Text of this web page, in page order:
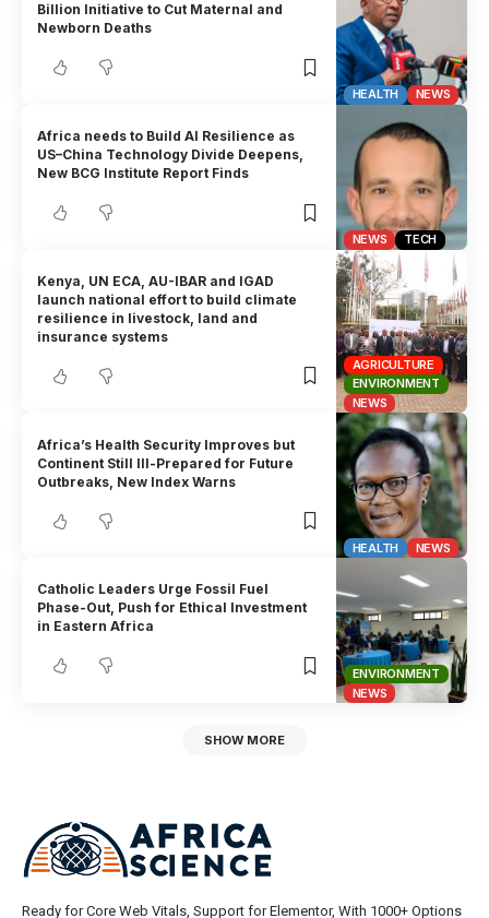
HEALTH NEWS
Billion Initiative to Cut Maternal and
Newborn Deaths
NEWS TECH
Africa needs to Build AI Resilience as
US–China Technology Divide Deepens,
New BCG Institute Report Finds
AGRICULTURE
ENVIRONMENT
NEWS
Kenya, UN ECA, AU-IBAR and IGAD
launch national effort to build climate
resilience in livestock, land and
insurance systems
HEALTH NEWS
Africa’s Health Security Improves but
Continent Still Ill-Prepared for Future
Outbreaks, New Index Warns
ENVIRONMENT
NEWS
Catholic Leaders Urge Fossil Fuel
Phase-Out, Push for Ethical Investment
in Eastern Africa
SHOW MORE
Ready for Core Web Vitals, Support for Elementor, With 1000+ Options